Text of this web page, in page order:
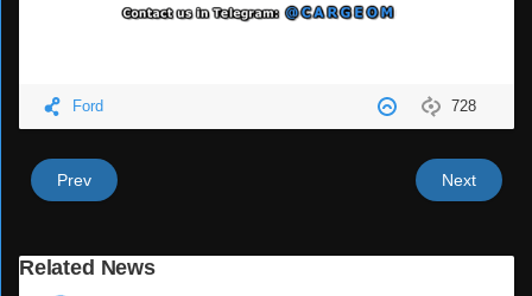
728
Ford
Prev Next
Related News